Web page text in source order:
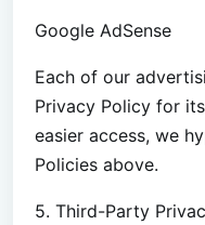
Google AdSense
Each of our
Privacy Policy for
easier access, we
Policies above.
5. Third-Party